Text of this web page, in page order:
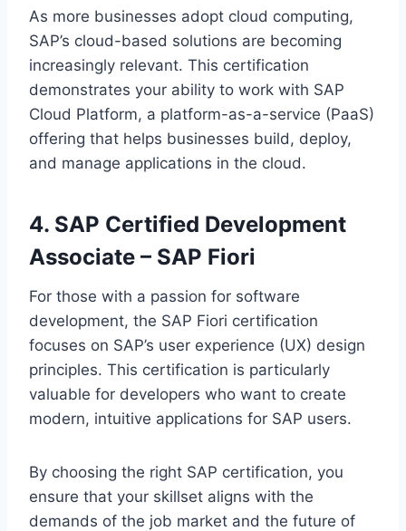
As more businesses adopt cloud computing,
SAP’s cloud-based solutions are becoming
increasingly relevant. This certification
demonstrates your ability to work with SAP
Cloud Platform, a platform-as-a-service (PaaS)
offering that helps businesses build, deploy,
and manage applications in the cloud.
4. SAP Certified Development
Associate – SAP Fiori
For those with a passion for software
development, the SAP Fiori certification
focuses on SAP’s user experience (UX) design
principles. This certification is particularly
valuable for developers who want to create
modern, intuitive applications for SAP users.
By choosing the right SAP certification, you
ensure that your skillset aligns with the
demands of the job market and the future of